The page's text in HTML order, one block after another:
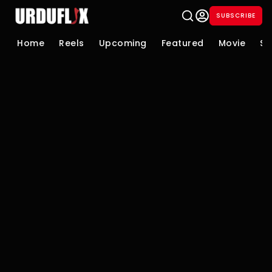
SUBSCRIBE
Home Reels Upcoming Featured Movie